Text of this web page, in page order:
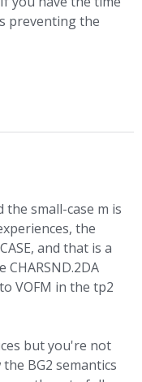
preventing the
the small-case m is
the
and that is a
VOFM in the tp2
but you're not
BG2 semantics